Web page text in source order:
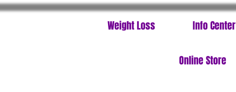
Weight Loss Info Center
Online Store